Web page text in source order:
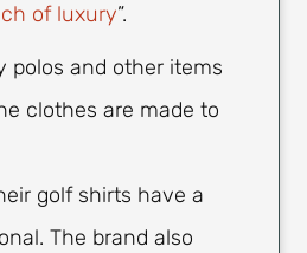
of luxury”.
polos and other items
clothes are made to
golf shirts have a
The brand also